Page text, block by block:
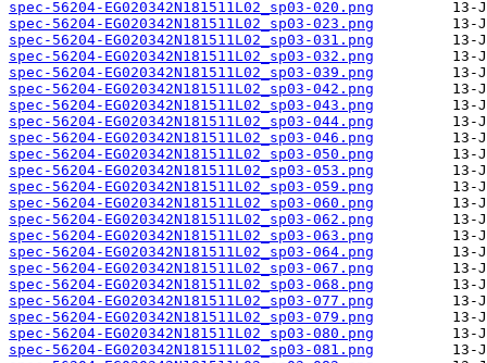
spec-56204-EG020342N181511L02_sp03-020.png
spec-56204-EG020342N181511L02_sp03-023.png
spec-56204-EG020342N181511L02_sp03-031.png
spec-56204-EG020342N181511L02_sp03-032.png
spec-56204-EG020342N181511L02_sp03-039.png
spec-56204-EG020342N181511L02_sp03-042.png
spec-56204-EG020342N181511L02_sp03-043.png
spec-56204-EG020342N181511L02_sp03-044.png
spec-56204-EG020342N181511L02_sp03-046.png
spec-56204-EG020342N181511L02_sp03-050.png
spec-56204-EG020342N181511L02_sp03-053.png
spec-56204-EG020342N181511L02_sp03-059.png
spec-56204-EG020342N181511L02_sp03-060.png
spec-56204-EG020342N181511L02_sp03-062.png
spec-56204-EG020342N181511L02_sp03-063.png
spec-56204-EG020342N181511L02_sp03-064.png
spec-56204-EG020342N181511L02_sp03-067.png
spec-56204-EG020342N181511L02_sp03-068.png
spec-56204-EG020342N181511L02_sp03-077.png
spec-56204-EG020342N181511L02_sp03-079.png
spec-56204-EG020342N181511L02_sp03-080.png
spec-56204-EG020342N181511L02_sp03-081.png